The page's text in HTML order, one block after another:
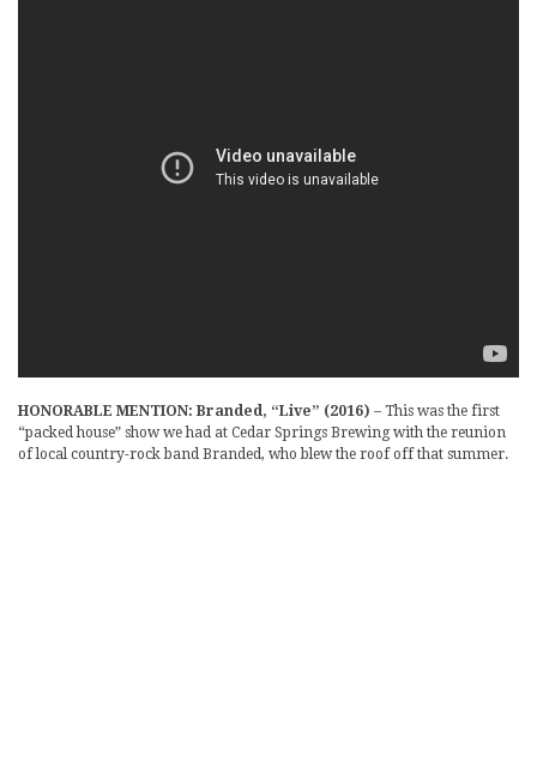
HONORABLE MENTION: Branded, “Live” (2016) – This was the first
“packed house” show we had at Cedar Springs Brewing with the reunion
of local country-rock band Branded, who blew the roof off that summer.